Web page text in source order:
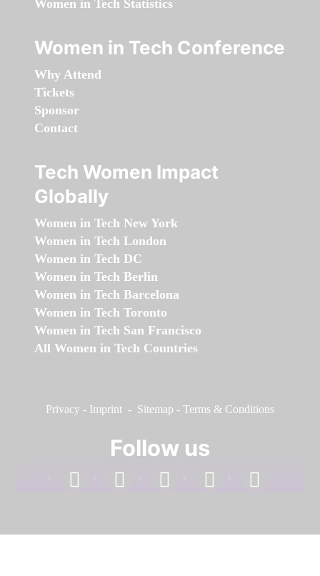
Women in Tech Statistics
Women in Tech Conference
Why Attend
Tickets
Sponsor
Contact
Tech Women Impact
Globally
Women in Tech New York
Women in Tech London
Women in Tech DC
Women in Tech Berlin
Women in Tech Barcelona
Women in Tech Toronto
Women in Tech San Francisco
All Women in Tech Countries
Privacy - Imprint - Sitemap - Terms & Conditions
Follow us